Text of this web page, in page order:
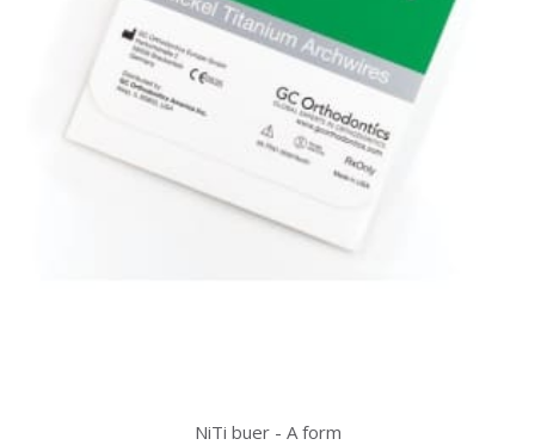
NiTi buer - A form